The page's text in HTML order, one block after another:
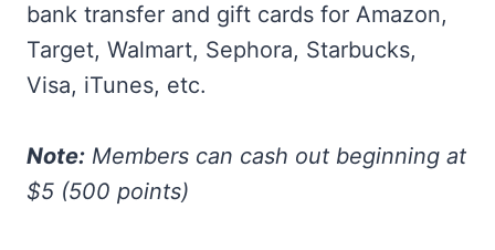
bank transfer and gift cards for Amazon,
Target, Walmart, Sephora, Starbucks,
Visa, iTunes, etc.
Note: Members can cash out beginning at
$5 (500 points)